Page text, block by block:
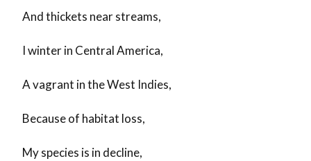
And thickets near streams,
I winter in Central America,
A vagrant in the West Indies,
Because of habitat loss,
My species is in decline,